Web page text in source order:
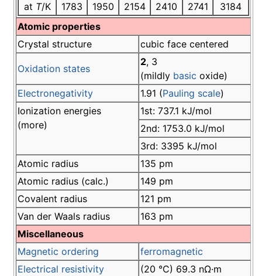
at T/K 1783 1950 2154 2410 2741
3184
Atomic properties
Crystal structure
cubic face centered
Oxidation states
2, 3
(mildly basic oxide)
Electronegativity
1.91 (Pauling scale)
Ionization energies
(more)
1st: 737.1 kJ/mol
2nd: 1753.0 kJ/mol
3rd: 3395 kJ/mol
Atomic radius
135 pm
Atomic radius (calc.)
149 pm
Covalent radius
121 pm
Van der Waals radius
163 pm
Miscellaneous
Magnetic ordering
ferromagnetic
Electrical resistivity
(20 °C) 69.3 nΩ·m